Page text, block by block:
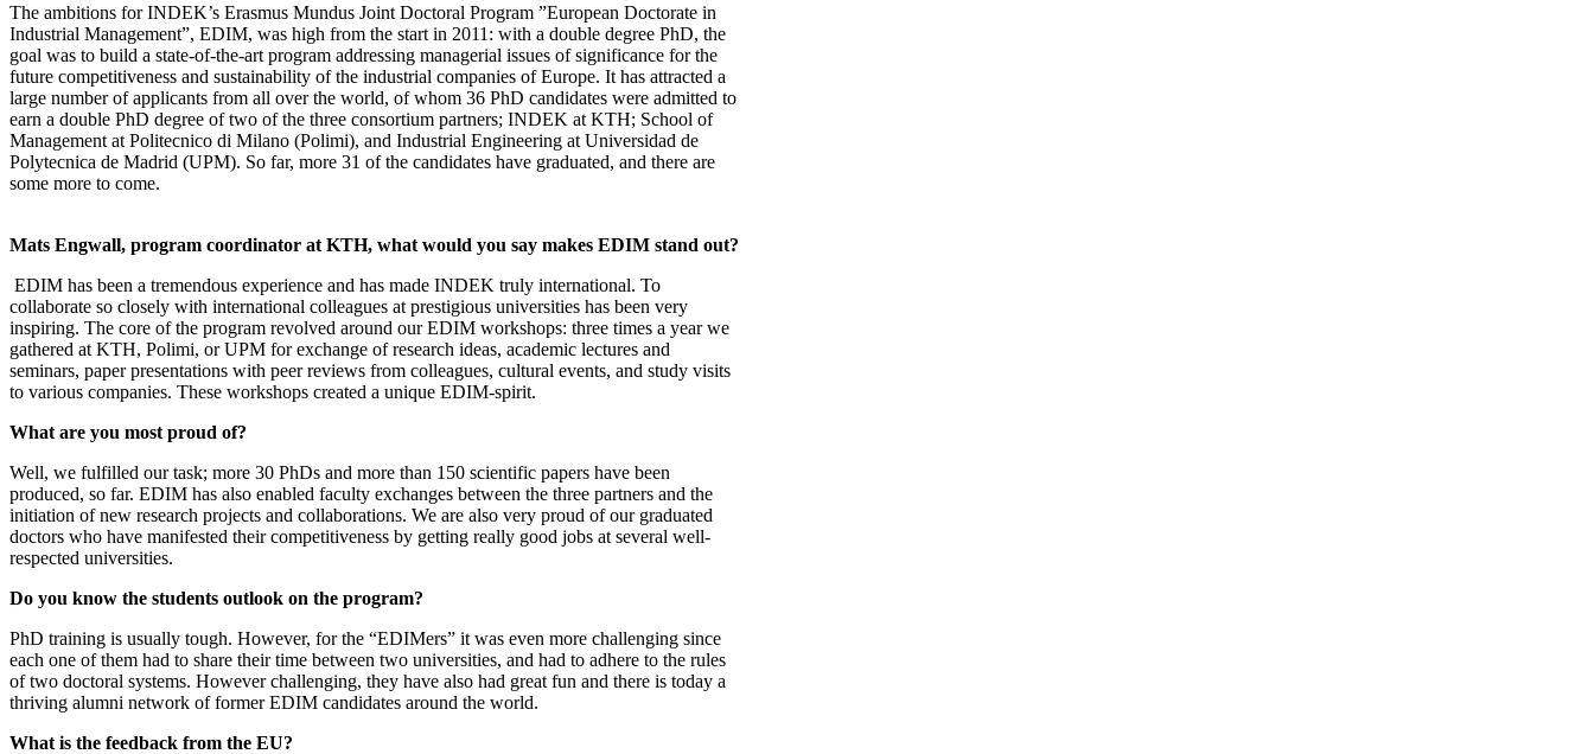
The ambitions for INDEK’s Erasmus Mundus Joint Doctoral Program ”European Doctorate in
Industrial Management”, EDIM, was high from the start in 2011: with a double degree PhD, the
goal was to build a state-of-the-art program addressing managerial issues of significance for the
future competitiveness and sustainability of the industrial companies of Europe. It has attracted a
large number of applicants from all over the world, of whom 36 PhD candidates were admitted to
earn a double PhD degree of two of the three consortium partners; INDEK at KTH; School of
Management at Politecnico di Milano (Polimi), and Industrial Engineering at Universidad de
Polytecnica de Madrid (UPM). So far, more 31 of the candidates have graduated, and there are
some more to come.
Mats Engwall, program coordinator at KTH, what would you say makes EDIM stand out?
EDIM has been a tremendous experience and has made INDEK truly international. To
collaborate so closely with international colleagues at prestigious universities has been very
inspiring. The core of the program revolved around our EDIM workshops: three times a year we
gathered at KTH, Polimi, or UPM for exchange of research ideas, academic lectures and
seminars, paper presentations with peer reviews from colleagues, cultural events, and study visits
to various companies. These workshops created a unique EDIM-spirit.
What are you most proud of?
Well, we fulfilled our task; more 30 PhDs and more than 150 scientific papers have been
produced, so far. EDIM has also enabled faculty exchanges between the three partners and the
initiation of new research projects and collaborations. We are also very proud of our graduated
doctors who have manifested their competitiveness by getting really good jobs at several well-
respected universities.
Do you know the students outlook on the program?
PhD training is usually tough. However, for the “EDIMers” it was even more challenging since
each one of them had to share their time between two universities, and had to adhere to the rules
of two doctoral systems. However challenging, they have also had great fun and there is today a
thriving alumni network of former EDIM candidates around the world.
What is the feedback from the EU?